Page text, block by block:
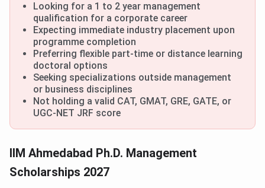
Looking for a 1 to 2 year management
qualification for a corporate career
Expecting immediate industry placement upon
programme completion
Preferring flexible part-time or distance learning
doctoral options
Seeking specializations outside management
or business disciplines
Not holding a valid CAT, GMAT, GRE, GATE, or
UGC-NET JRF score
IIM Ahmedabad Ph.D. Management
Scholarships 2027